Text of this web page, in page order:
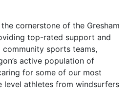
cornerstone of the Gresham
top-rated support and
sports teams,
active population of
for some of our most
level athletes from windsurfers